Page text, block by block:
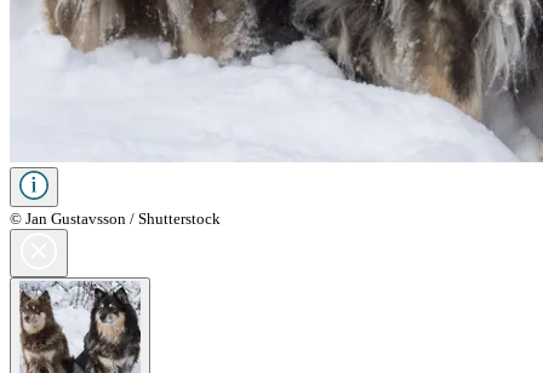
© Jan Gustavsson / Shutterstock